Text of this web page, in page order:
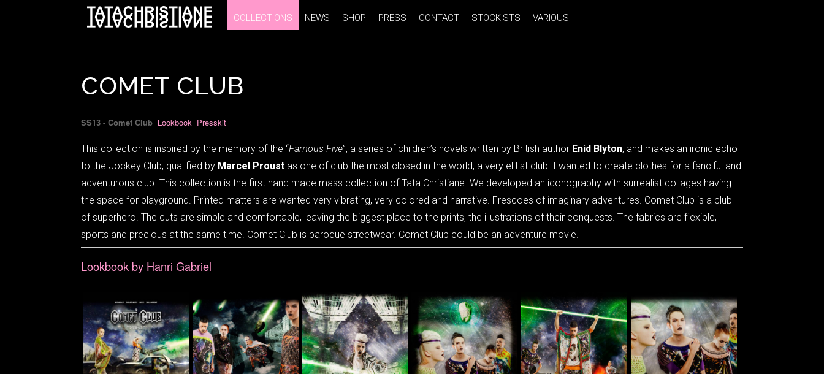
COLLECTIONS NEWS SHOP PRESS CONTACT STOCKISTS VARIOUS
COLLECTIONS NEWS SHOP PRESS CONTACT STOCKISTS VARIOUS
COMET CLUB
SS13 - Comet Club Lookbook Presskit
This collection is inspired by the memory of the “Famous Five”, a series of children’s novels written by British author Enid Blyton, and makes an ironic echo
to the Jockey Club, qualified by Marcel Proust as one of club the most closed in the world, a very elitist club. I wanted to create clothes for a fanciful and
adventurous club. This collection is the first hand made mass collection of Tata Christiane. We developed an iconography with surrealist collages having
the space for playground. Printed matters are wanted very vibrating, very colored and narrative. Frescoes of imaginary adventures. Comet Club is a club
of superhero. The cuts are simple and comfortable, leaving the biggest place to the prints, the illustrations of their conquests. The fabrics are flexible,
sports and precious at the same time. Comet Club is baroque streetwear. Comet Club could be an adventure movie.
Lookbook by Hanri Gabriel